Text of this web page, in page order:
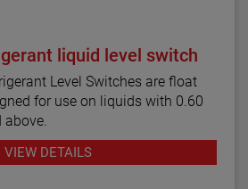
liquid level switch
Level Switches are float
for use on liquids with 0.60
VIEW DETAILS